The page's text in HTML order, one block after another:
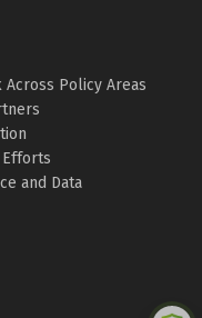
Across Policy Areas
Efforts
and Data